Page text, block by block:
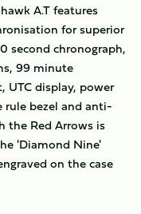
A.T features
for superior
second chronograph,
99 minute
display, power
rule bezel and anti-
the Red Arrows is
'Diamond Nine'
on the case